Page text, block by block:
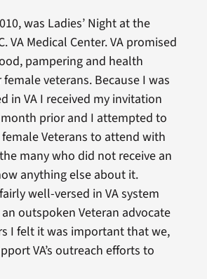
was Ladies’ Night at the
VA Medical Center. VA promised
pampering and health
veterans. Because I was
in VA I received my invitation
prior and I attempted to
Veterans to attend with
many who did not receive an
anything else about it.
well-versed in VA system
outspoken Veteran advocate
I felt it was important that we,
VA’s outreach efforts to